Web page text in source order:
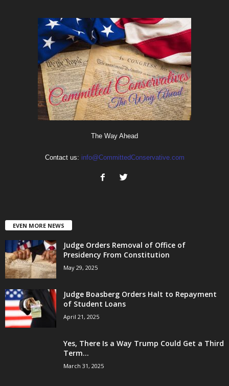
The Way Ahead
Contact us: info@CommittedConservative.com
EVEN MORE NEWS
Judge Orders Removal of Office of
Presidency From Constitution
May 29, 2025
Judge Boasberg Orders Halt to Repayment
of Student Loans
April 21, 2025
Yes, There Is a Way Trump Could Get a Third
Term...
March 31, 2025